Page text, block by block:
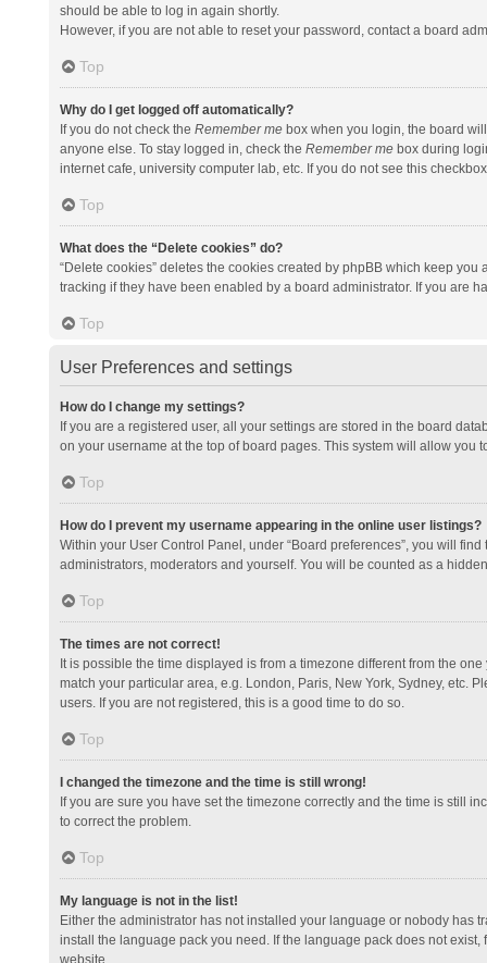
should be able to log in again shortly.
However, if you are not able to reset your password, contact a board
Top
Why do I get logged off automatically?
If you do not check the Remember mebox when you login, the board
anyone else. To stay logged in, check the Remember mebox during
internet cafe, university computer lab, etc. If you do not see this
Top
What does the “Delete cookies” do?
“Delete cookies” deletes the cookies created by phpBB which keep
tracking if they have been enabled by a board administrator. If you are
Top
User Preferences and settings
How do I change my settings?
If you are a registered user, all your settings are stored in the board
on your username at the top of board pages. This system will allow you
Top
How do I prevent my username appearing in the online user listings?
Within your User Control Panel, under “Board preferences”, you will
administrators, moderators and yourself. You will be counted as a
Top
The times are not correct!
It is possible the time displayed is from a timezone different from the
match your particular area, e.g. London, Paris, New York, Sydney, etc.
users. If you are not registered, this is a good time to do so.
Top
I changed the timezone and the time is still wrong!
If you are sure you have set the timezone correctly and the time is still
to correct the problem.
Top
My language is not in the list!
Either the administrator has not installed your language or nobody has
install the language pack you need. If the language pack does not
website.